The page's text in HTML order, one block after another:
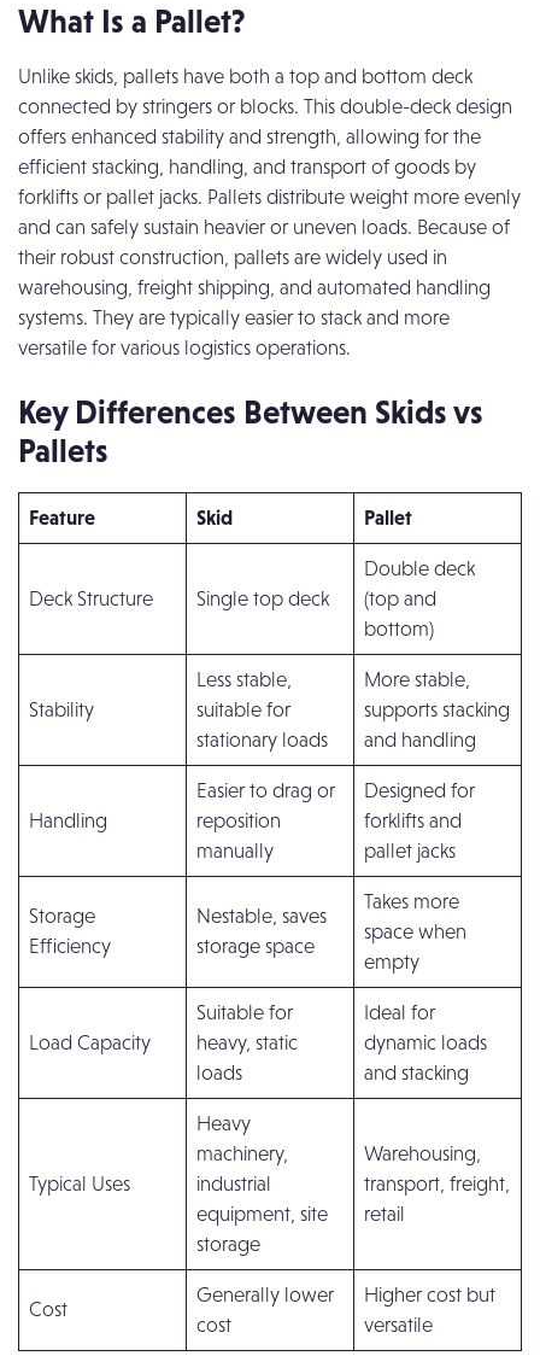
What Is a Pallet?
Unlike skids, pallets have both a top and bottom deck
connected by stringers or blocks. This double-deck design
offers enhanced stability and strength, allowing for the
efficient stacking, handling, and transport of goods by
forklifts or pallet jacks. Pallets distribute weight more evenly
and can safely sustain heavier or uneven loads. Because of
their robust construction, pallets are widely used in
warehousing, freight shipping, and automated handling
systems. They are typically easier to stack and more
versatile for various logistics operations.
Key Differences Between Skids vs
Pallets
Feature Skid Pallet
Deck Structure Single top deck
Double deck
(top and
bottom)
Stability
Less stable,
suitable for
stationary loads
More stable,
supports stacking
and handling
Handling
Easier to drag or
reposition
manually
Designed for
forklifts and
pallet jacks
Storage
Efficiency
Nestable, saves
storage space
Takes more
space when
empty
Load Capacity
Suitable for
heavy, static
loads
Ideal for
dynamic loads
and stacking
Typical Uses
Heavy
machinery,
industrial
equipment, site
storage
Warehousing,
transport, freight,
retail
Cost
Generally lower
cost
Higher cost but
versatile